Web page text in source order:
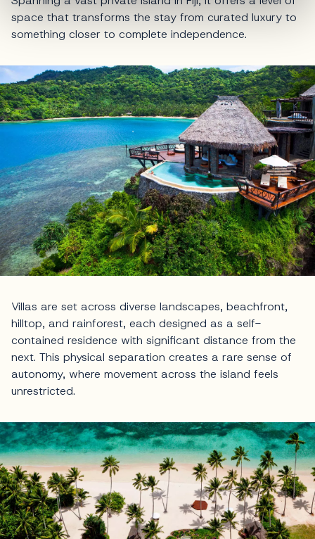
space that transforms the stay from curated luxury to
something closer to complete independence.
Villas are set across diverse landscapes, beachfront,
hilltop, and rainforest, each designed as a self-
contained residence with significant distance from the
next. This physical separation creates a rare sense of
autonomy, where movement across the island feels
unrestricted.